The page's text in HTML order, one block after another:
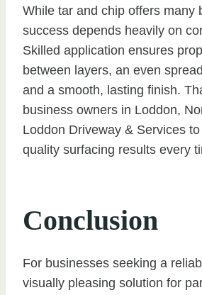
While tar and chip offers many
success depends heavily on
Skilled application ensures
between layers, an even
and a smooth, lasting finish.
business owners in Loddon,
Loddon Driveway & Services
quality surfacing results every
Conclusion
For businesses seeking a
visually pleasing solution for